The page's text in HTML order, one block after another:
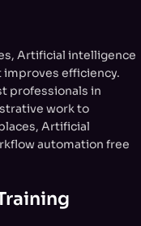
Artificial intelligence
efficiency.
professionals in
work to
Artificial
automation free